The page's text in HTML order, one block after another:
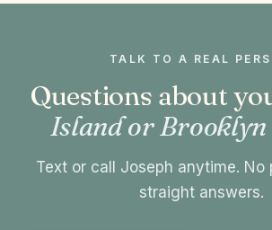
TALK TO A REAL
Questions about
Island or Brooklyn
Text or call Joseph anytime. No
straight answers.